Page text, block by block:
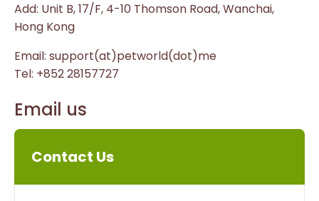
Add: Unit B, 17/F, 4-10 Thomson Road, Wanchai,
Hong Kong
Email: support(at)petworld(dot)me
Tel: +852 28157727
Email us
Contact Us